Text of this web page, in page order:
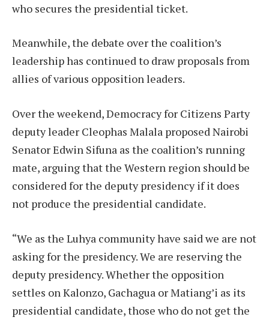
who secures the presidential ticket.
Meanwhile, the debate over the coalition’s
leadership has continued to draw proposals from
allies of various opposition leaders.
Over the weekend, Democracy for Citizens Party
deputy leader Cleophas Malala proposed Nairobi
Senator Edwin Sifuna as the coalition’s running
mate, arguing that the Western region should be
considered for the deputy presidency if it does
not produce the presidential candidate.
“We as the Luhya community have said we are not
asking for the presidency. We are reserving the
deputy presidency. Whether the opposition
settles on Kalonzo, Gachagua or Matiang’i as its
presidential candidate, those who do not get the